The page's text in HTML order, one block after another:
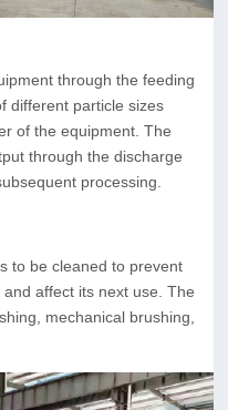
through the feeding
different particle sizes
of the equipment. The
through the discharge
processing.
to be cleaned to prevent
affect its next use. The
mechanical brushing,